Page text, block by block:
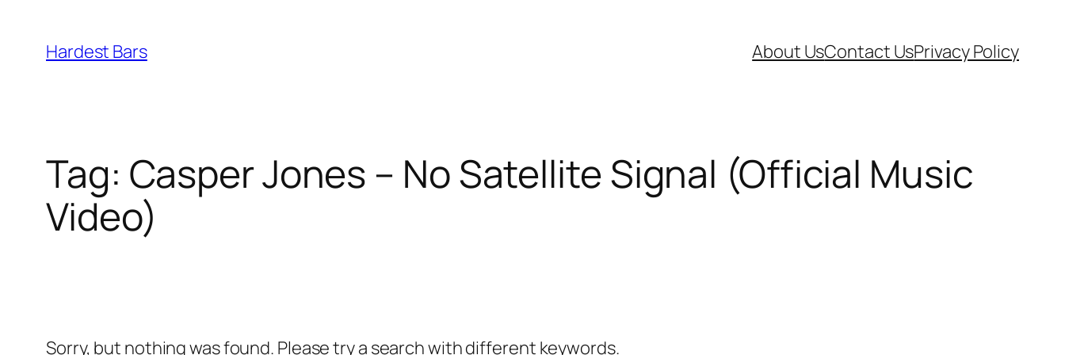
content
Hardest Bars About UsContact UsPrivacy Policy
Tag: Casper Jones – No Satellite Signal (Official Music
Video)
Sorry, but nothing was found. Please try a search with different keywords.